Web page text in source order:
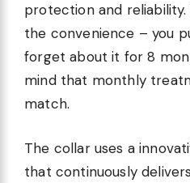
protection and
the convenience – you
forget about it for 8
mind that monthly
match.
The collar uses a
that continuously